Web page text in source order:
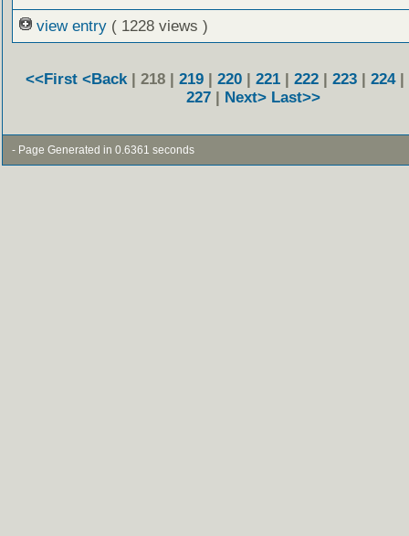
view entry ( 1228 views )
<<First <Back | 218 | 219 | 220 | 221 | 222 | 223 | 224|
227 | Next> Last>>
- Page Generated in 0.6361 seconds